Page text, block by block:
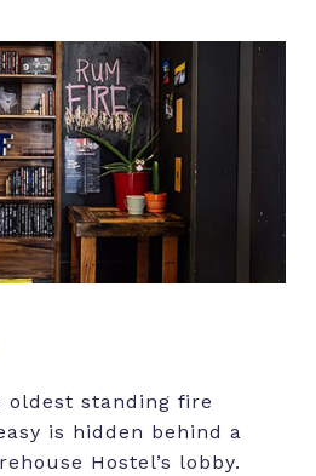
oldest standing fire
is hidden behind a
Hostel’s lobby.